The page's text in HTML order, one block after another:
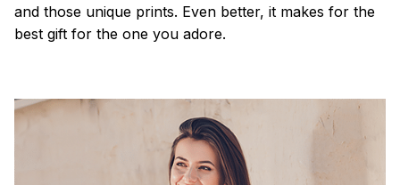
and those unique prints. Even better, it makes for the
best gift for the one you adore.